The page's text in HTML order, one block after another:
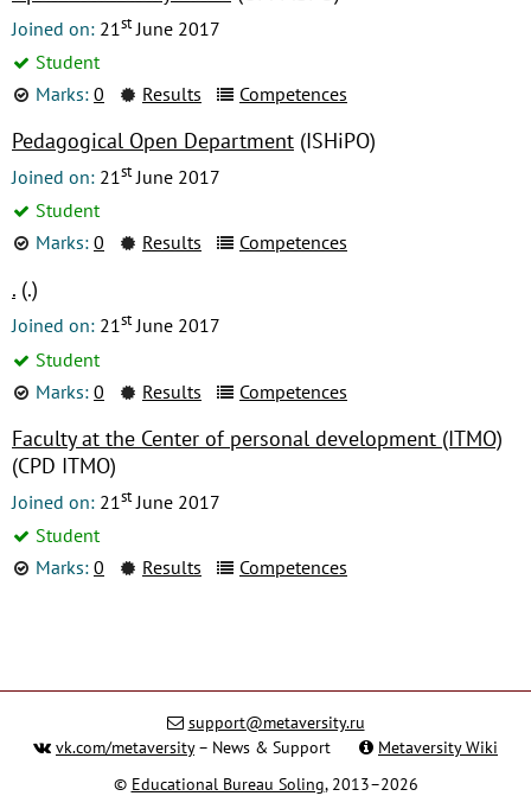
Joined on: 21stJune 2017
Student
Marks: 0 Results Competences
Pedagogical Open Department (ISHiPO)
Joined on: 21stJune 2017
Student
Marks: 0 Results Competences
. (.)
Joined on: 21stJune 2017
Student
Marks: 0 Results Competences
Faculty at the Center of personal development (ITMO)
(CPD ITMO)
Joined on: 21stJune 2017
Student
Marks: 0 Results Competences
support@metaversity.ru
vk.com/metaversity– News & Support
Metaversity Wiki
© Educational Bureau Soling, 2013–2026